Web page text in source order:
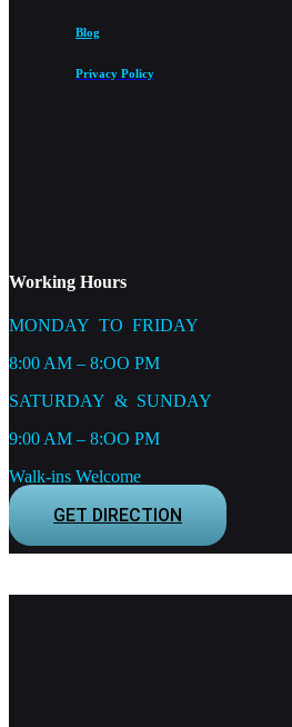
Blog
Privacy Policy
Working Hours
MONDAY TO FRIDAY
8:00 AM – 8:OO PM
SATURDAY & SUNDAY
9:00 AM – 8:OO PM
Walk-ins Welcome
GET DIRECTION